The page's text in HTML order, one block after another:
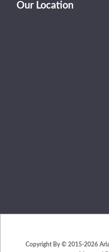
Our Location
Copyright By © 2015-2026